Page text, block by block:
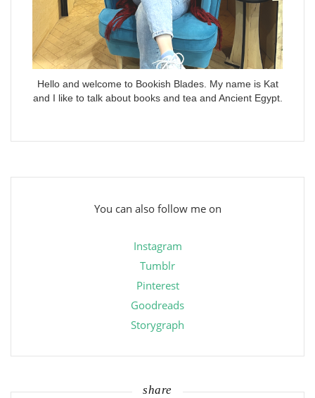
Hello and welcome to Bookish Blades. My name is Kat
and I like to talk about books and tea and Ancient Egypt.
You can also follow me on
Instagram
Tumblr
Pinterest
Goodreads
Storygraph
share